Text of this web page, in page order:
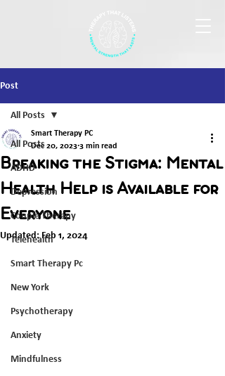
Post
All Posts
ADHD
Depression
Couple Therapy
Telehealth
Smart Therapy Pc
New York
Psychotherapy
Anxiety
Mindfulness
All Posts
Breaking the Stigma: Mental
Health Help is Available for
Everyone
Smart Therapy PC
Dec 20, 2023 3 min read
Updated:Feb 1, 2024